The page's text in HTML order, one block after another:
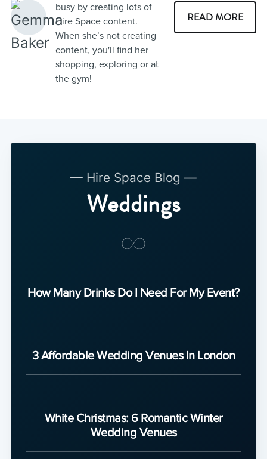
busy by creating lots of
Hire Space content.
When she’s not creating
content, you'll find her
shopping, exploring or at
the gym!
READ MORE
— Hire Space Blog —
Weddings
How Many Drinks Do I Need For My Event?
3 Affordable Wedding Venues In London
White Christmas: 6 Romantic Winter
Wedding Venues